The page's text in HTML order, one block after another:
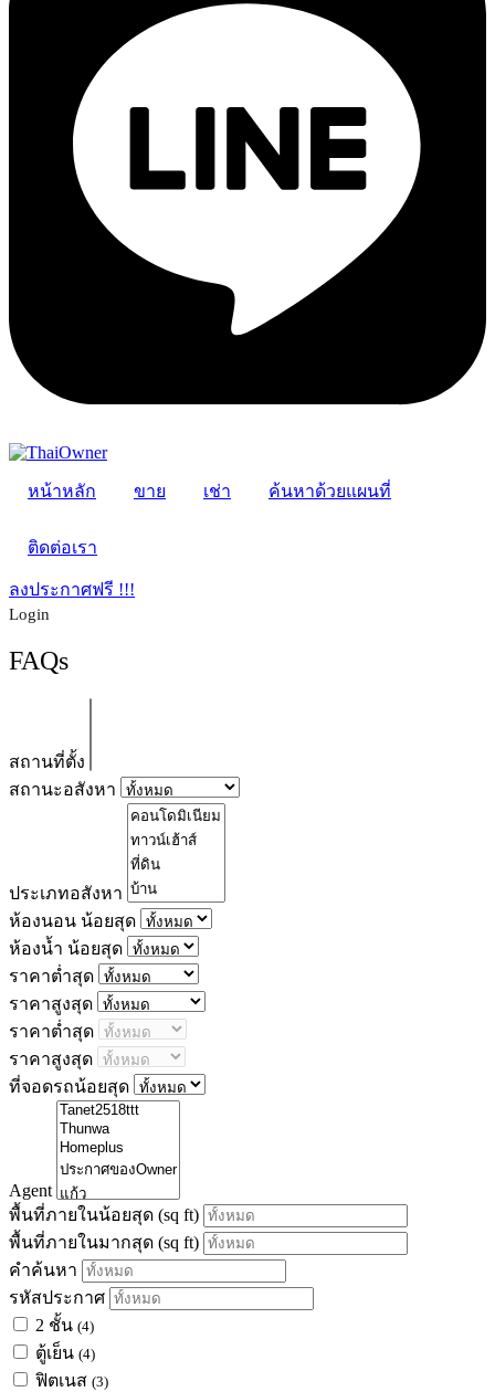
หน้าหลัก ขาย เช่า ค้นหาด้วยแผนที่
ติดต่อเรา
ลงประกาศฟรี !!!
Login
FAQs
สถานที่ตั้ง
สถานะอสังหา
ประเภทอสังหา
ห้องนอน น้อยสุด
ห้องน้ำ น้อยสุด
ราคาต่ำสุด
ราคาสูงสุด
ราคาต่ำสุด
ราคาสูงสุด
ที่จอดรถน้อยสุด
Agent
พื้นที่ภายในน้อยสุด (sq ft)
พื้นที่ภายในมากสุด (sq ft)
คำค้นหา
รหัสประกาศ
2 ชั้น (4)
ตู้เย็น (4)
ฟิตเนส (3)